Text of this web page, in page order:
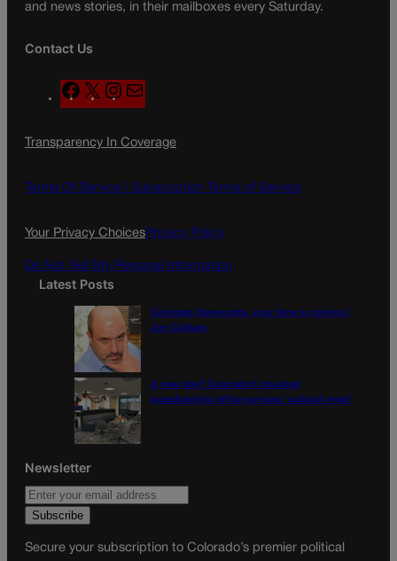
and news stories, in their mailboxes every Saturday.
Contact Us
F
a
e
o
X
n
t
g
a
a
l
Transparency In Coverage
Terms Of Service | Subscription Terms of Service
Your Privacy ChoicesPrivacy Policy
Do Not Sell My Personal Information
Latest Posts
Colorado Democrats, your time is coming |
Jon Caldara
A new day? Colorado’s troubled
guardianship office pursues ‘cultural reset’
Newsletter
Secure your subscription to Colorado’s premier political